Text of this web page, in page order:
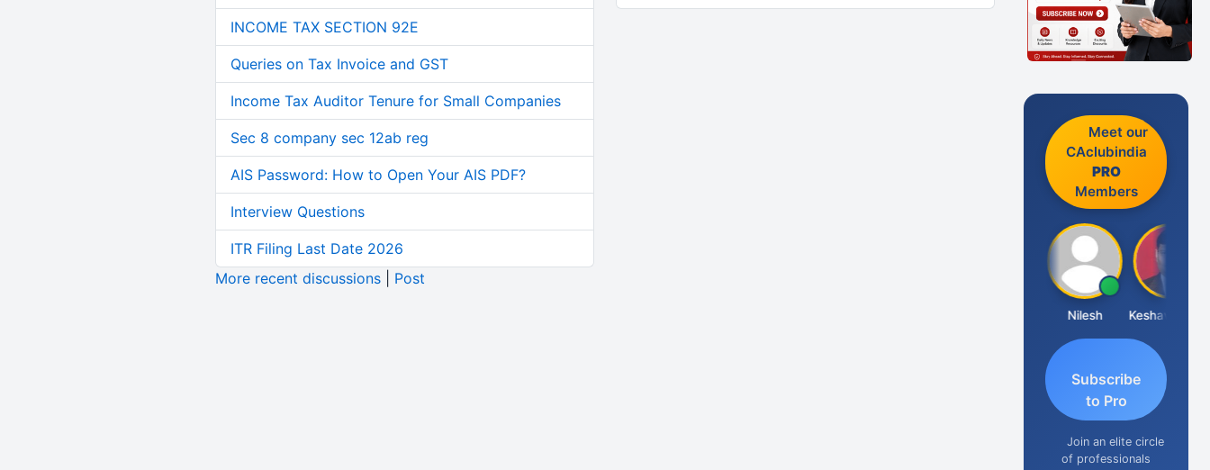
INCOME TAX SECTION 92E
Queries on Tax Invoice and GST
Income Tax Auditor Tenure for Small Companies
Sec 8 company sec 12ab reg
AIS Password: How to Open Your AIS PDF?
Interview Questions
ITR Filing Last Date 2026
More recent discussions| Post
Meet our
CAclubindia
PRO
Members
Nilesh Keshav Dubey
Subscribe
to Pro
Join an elite circle
of professionals